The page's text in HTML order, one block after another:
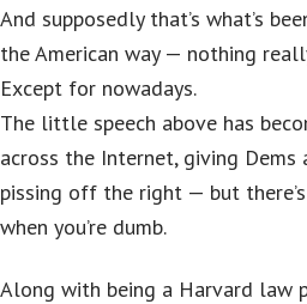
And supposedly that’s what’s
the American way — nothing
Except for nowadays.
The little speech above has
across the Internet, giving
pissing off the right — but
when you’re dumb.
Along with being a Harvard law